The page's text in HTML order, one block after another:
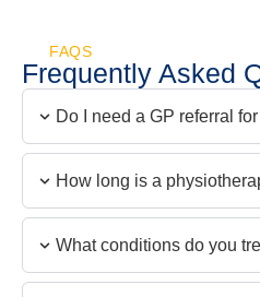
FAQS
Frequently Asked
Do I need a GP referral
How long is a
What conditions do you